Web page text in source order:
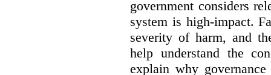
government considers
system is high-impact.
severity of harm, and
help understand the
explain why